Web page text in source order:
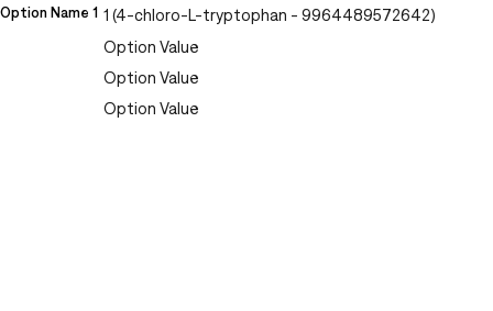
Option Name 1 1 (4-chloro-L-tryptophan - 9964489572642)
Option Value
Option Value
Option Value